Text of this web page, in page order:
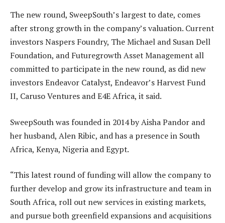
The new round, SweepSouth’s largest to date, comes
after strong growth in the company’s valuation. Current
investors Naspers Foundry, The Michael and Susan Dell
Foundation, and Futuregrowth Asset Management all
committed to participate in the new round, as did new
investors Endeavor Catalyst, Endeavor’s Harvest Fund
II, Caruso Ventures and E4E Africa, it said.
SweepSouth was founded in 2014 by Aisha Pandor and
her husband, Alen Ribic, and has a presence in South
Africa, Kenya, Nigeria and Egypt.
“This latest round of funding will allow the company to
further develop and grow its infrastructure and team in
South Africa, roll out new services in existing markets,
and pursue both greenfield expansions and acquisitions